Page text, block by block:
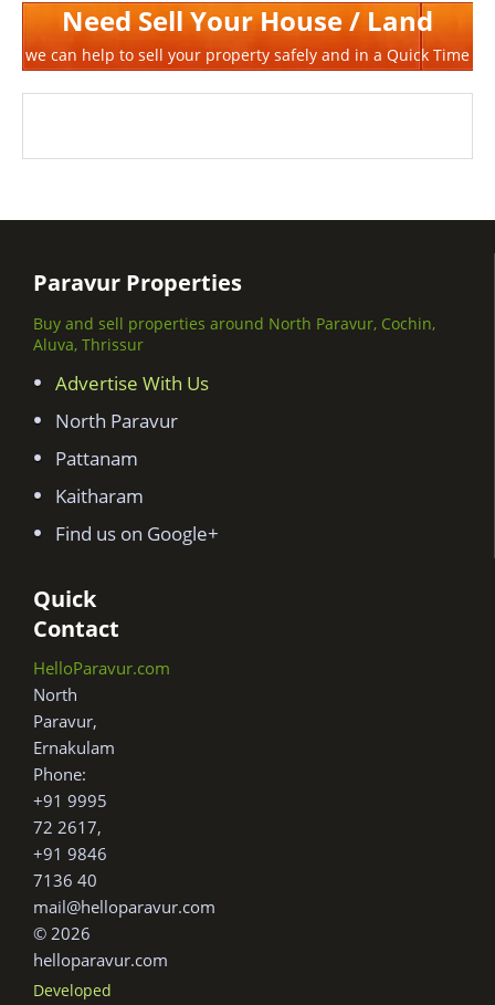
Need Sell Your House / Land
we can help to sell your property safely and in a Quick Time
Paravur Properties
Buy and sell properties around North Paravur, Cochin,
Aluva, Thrissur
Advertise With Us
North Paravur
Pattanam
Kaitharam
Find us on Google+
Quick
Contact
HelloParavur.com
North
Paravur,
Ernakulam
Phone:
+91 9995
72 2617,
+91 9846
7136 40
mail@helloparavur.com
© 2026
helloparavur.com
Developed